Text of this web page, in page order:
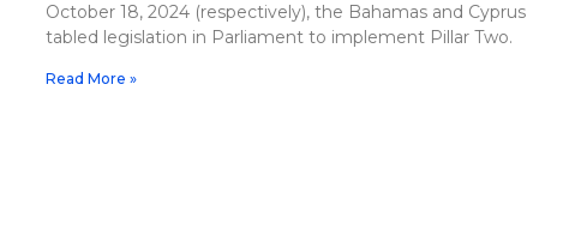
October 18, 2024 (respectively), the Bahamas and Cyprus
tabled legislation in Parliament to implement Pillar Two.
Read More »